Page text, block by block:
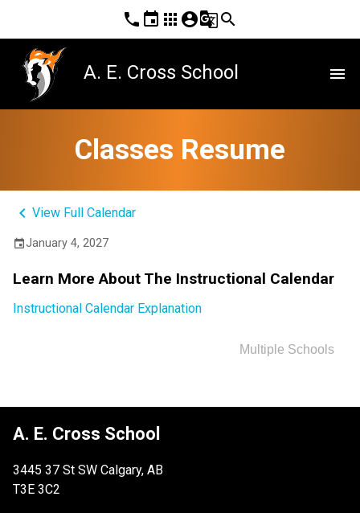
phone event apps account_circleg_translatesearch
A. E. Cross School menu
Classes Resume
keyboard_arrow_left View Full Calendar
eventJanuary 4, 2027
Learn More About The Instructional Calendar
Instructional Calendar Explanation
Multiple Schools
A. E. Cross School
3445 37 St SW Calgary, AB
T3E 3C2